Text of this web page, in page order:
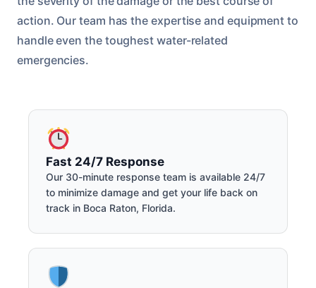
action. Our team has the expertise and equipment to
handle even the toughest water-related
emergencies.
Fast 24/7 Response
Our 30-minute response team is available 24/7
to minimize damage and get your life back on
track in Boca Raton, Florida.